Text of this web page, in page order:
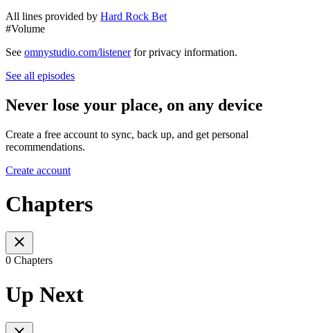
All lines provided by ‪ Hard Rock Bet
#Volume
See omnystudio.com/listenerfor privacy information.
See all episodes
Never lose your place, on any device
Create a free account to sync, back up, and get personal
recommendations.
Create account
Chapters
0 Chapters
Up Next